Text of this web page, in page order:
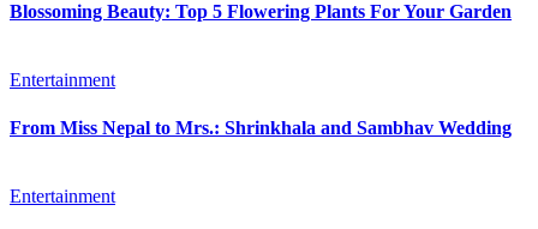
Blossoming Beauty: Top 5 Flowering Plants For Your Garden
Entertainment
From Miss Nepal to Mrs.: Shrinkhala and Sambhav Wedding
Entertainment